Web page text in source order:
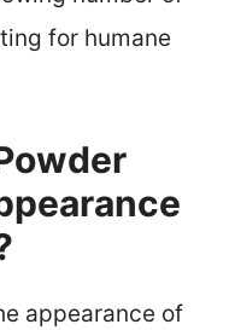
for humane
appearance of